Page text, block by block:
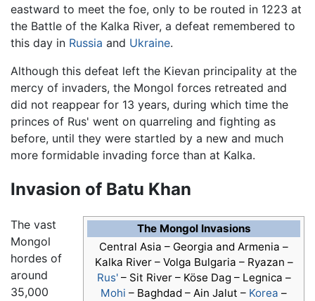
eastward to meet the foe, only to be routed in 1223 at
the Battle of the Kalka River, a defeat remembered to
this day in Russia and Ukraine.
Although this defeat left the Kievan principality at the
mercy of invaders, the Mongol forces retreated and
did not reappear for 13 years, during which time the
princes of Rus' went on quarreling and fighting as
before, until they were startled by a new and much
more formidable invading force than at Kalka.
Invasion of Batu Khan
The Mongol Invasions
Central Asia – Georgia and Armenia –
Kalka River – Volga Bulgaria – Ryazan –
Rus'– Sit River – Köse Dag – Legnica –
Mohi – Baghdad – Ain Jalut – Korea –
The vast
Mongol
hordes of
around
35,000